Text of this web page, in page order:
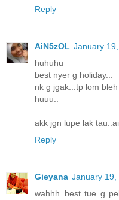
Reply
AiN5zOL January
huhuhu
best nyer g holiday...
nk g jgak...tp lom
huuu..
akk jgn lupe lak
Reply
Gieyana January 19,
wahhh..best tue g